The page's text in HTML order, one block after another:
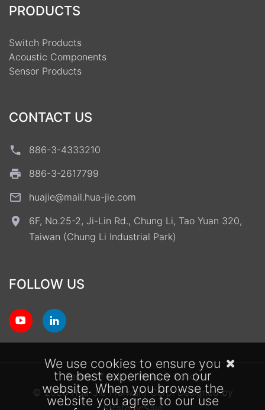
PRODUCTS
Switch Products
Acoustic Components
Sensor Products
CONTACT US
886-3-4333210
886-3-2617799
huajie@mail.hua-jie.com
6F, No.25-2, Ji-Lin Rd., Chung Li, Tao Yuan 320,
Taiwan (Chung Li Industrial Park)
FOLLOW US
Terms of Use
Privacy Policy
© 2026 Hua-Jie (Taiwan) Corp.Designed by
We use cookies to ensure you
the best experience on our
website. When you browse the
website you agree to our use